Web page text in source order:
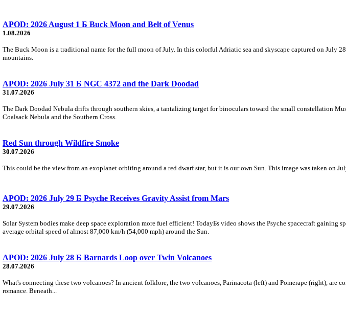
APOD: 2026 August 1 Б Buck Moon and Belt of Venus
1.08.2026
The Buck Moon is a traditional name for the full moon of July. In this colorful Adriatic sea and skyscape captured on July
mountains.
APOD: 2026 July 31 Б NGC 4372 and the Dark Doodad
31.07.2026
The Dark Doodad Nebula drifts through southern skies, a tantalizing target for binoculars toward the small constellation
Coalsack Nebula and the Southern Cross.
Red Sun through Wildfire Smoke
30.07.2026
This could be the view from an exoplanet orbiting around a red dwarf star, but it is our own Sun. This image was taken on
APOD: 2026 July 29 Б Psyche Receives Gravity Assist from Mars
29.07.2026
Solar System bodies make deep space exploration more fuel efficient! TodayБs video shows the Psyche spacecraft
average orbital speed of almost 87,000 km/h (54,000 mph) around the Sun.
APOD: 2026 July 28 Б Barnards Loop over Twin Volcanoes
28.07.2026
What's connecting these two volcanoes? In ancient folklore, the two volcanoes, Parinacota (left) and Pomerape (right), are
romance. Beneath...